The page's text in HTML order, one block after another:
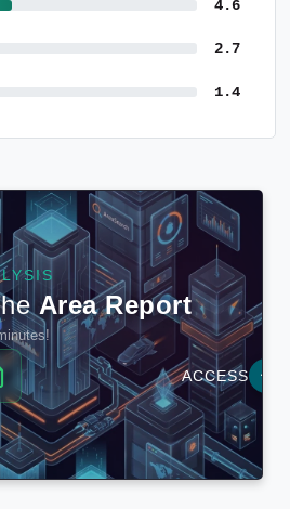
4.6
2.7
1.4